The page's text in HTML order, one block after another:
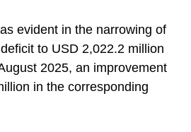
evident in the narrowing of
to USD 2,022.2 million
2025, an improvement
in the corresponding